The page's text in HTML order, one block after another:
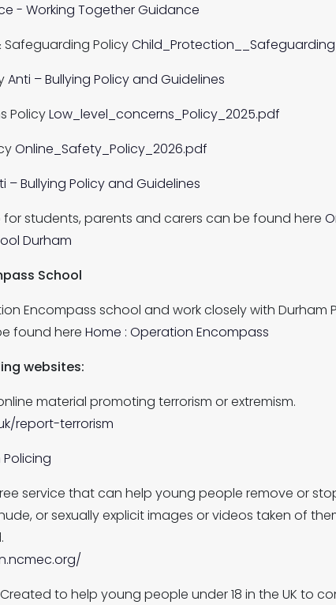
- Working Together Guidance
Policy
Anti – Bullying Policy and Guidelines
PolicyLow_level_concerns_Policy_2025.pdf
Online_Safety_Policy_2026.pdf
– Bullying Policy and Guidelines
for students, parents and carers can be found here
Durham
School
Encompass school and work closely with Durham
found here Home : Operation Encompass
websites:
material promoting terrorism or extremism.
report-terrorism
service that can help young people remove or
or sexually explicit images or videos taken of
to help young people under 18 in the UK to